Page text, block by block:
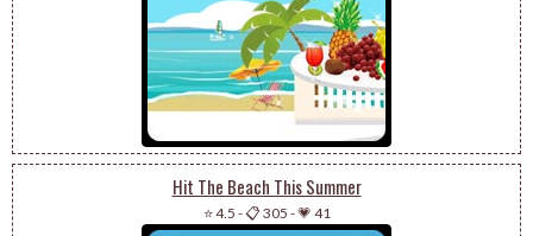
Hit The Beach This Summer
⭐ 4.5 -📋 305 -💗 41